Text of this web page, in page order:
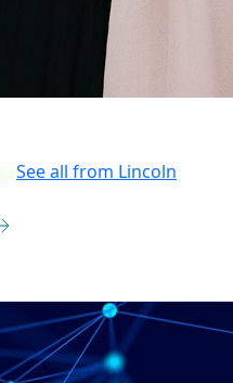
See all from Lincoln